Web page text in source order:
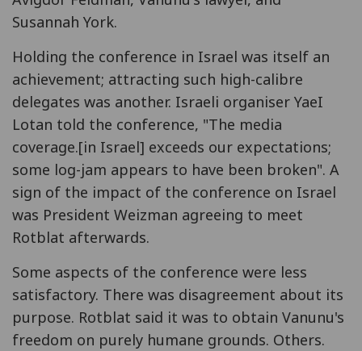
Susannah York.
Holding the conference in Israel was itself an
achievement; attracting such high-calibre
delegates was another. Israeli organiser YaeI
Lotan told the conference, "The media
coverage.[in Israel] exceeds our expectations;
some log-jam appears to have been broken". A
sign of the impact of the conference on Israel
was President Weizman agreeing to meet
Rotblat afterwards.
Some aspects of the conference were less
satisfactory. There was disagreement about its
purpose. Rotblat said it was to obtain Vanunu's
freedom on purely humane grounds. Others.